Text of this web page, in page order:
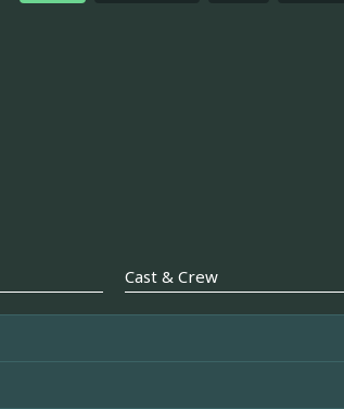
Cast & Crew